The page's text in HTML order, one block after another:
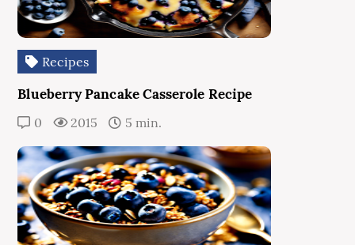
Recipes
Blueberry Pancake Casserole Recipe
0 2015 5 min.